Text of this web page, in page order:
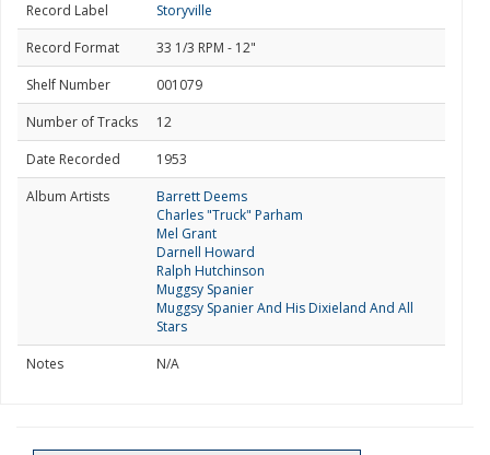
Record Label
Storyville
Record Format
33 1/3 RPM - 12"
Shelf Number
001079
Number of Tracks
12
Date Recorded
1953
Album Artists
Barrett Deems
Charles "Truck" Parham
Mel Grant
Darnell Howard
Ralph Hutchinson
Muggsy Spanier
Muggsy Spanier And His Dixieland And All
Stars
Notes
N/A